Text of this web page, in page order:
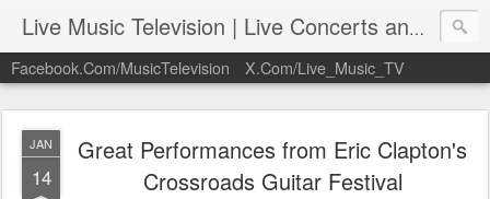
Live Music Television | Live Concerts and Music Performances | LiveMusicTelevision.Com
Facebook.Com/MusicTelevision X.Com/Live_Music_TV
JAN
14
Great Performances from Eric Clapton's
Crossroads Guitar Festival